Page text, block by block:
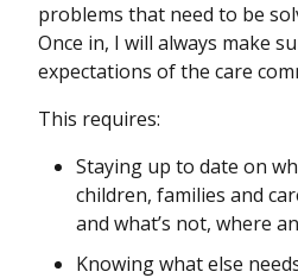
problems that need to be
Once in, I will always make
expectations of the care
This requires:
Staying up to date on
children, families and
and what’s not, where
Knowing what else